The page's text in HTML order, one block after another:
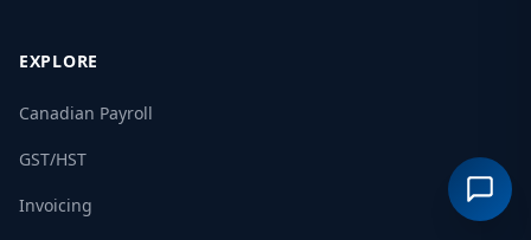
EXPLORE
Canadian Payroll
GST/HST
Invoicing